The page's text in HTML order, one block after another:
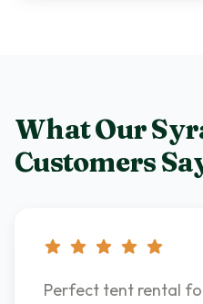
What Our
Customers
Perfect tent rental